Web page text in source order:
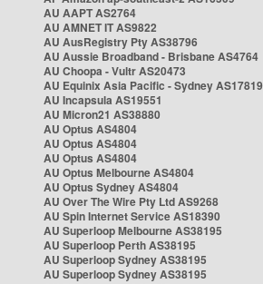
AU AAPT AS2764
AU AMNET IT AS9822
AU AusRegistry Pty AS38796
AU Aussie Broadband - Brisbane AS4764
AU Choopa - Vultr AS20473
AU Equinix Asia Pacific - Sydney AS17819
AU Incapsula AS19551
AU Micron21 AS38880
AU Optus AS4804
AU Optus AS4804
AU Optus AS4804
AU Optus Melbourne AS4804
AU Optus Sydney AS4804
AU Over The Wire Pty Ltd AS9268
AU Spin Internet Service AS18390
AU Superloop Melbourne AS38195
AU Superloop Perth AS38195
AU Superloop Sydney AS38195
AU Superloop Sydney AS38195